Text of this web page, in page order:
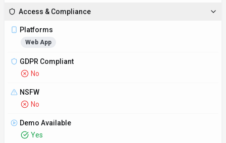
Access & Compliance
Platforms
Web App
GDPR Compliant
No
NSFW
No
Demo Available
Yes